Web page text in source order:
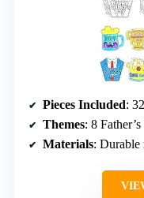
Pieces Included:
Themes: 8
Materials: Durable